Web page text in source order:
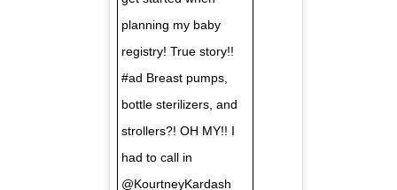
planning my baby
registry! True story!!
#ad Breast pumps,
bottle sterilizers, and
strollers?! OH MY!! I
had to call in
@KourtneyKardash